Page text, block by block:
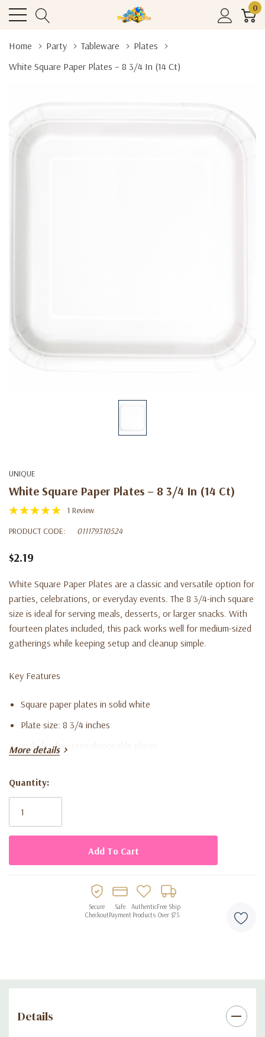
0
Home Party Tableware
Plates
White Square Paper Plates – 8 3/4 In (14 Ct)
UNIQUE
White Square Paper Plates – 8 3/4 In (14 Ct)
1 Review
PRODUCT CODE:
011179310524
$2.19
White Square Paper Plates are a classic and versatile option for
parties, celebrations, or everyday events. The 8 3/4-inch square
size is ideal for serving meals, desserts, or larger snacks. With
fourteen plates included, this pack works well for medium-sized
gatherings while keeping setup and cleanup simple.
Key Features
Square paper plates in solid white
Plate size: 8 3/4 inches
Includes fourteen disposable plates
Disposable design for easy cleanup
More details
Current
Stock:
Quantity:
Secure
Checkout
Safe
Payment
Authentic
Products
Free Ship
Over $75
Details